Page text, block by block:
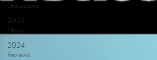
Discussions
2024
News
2024
Reviews